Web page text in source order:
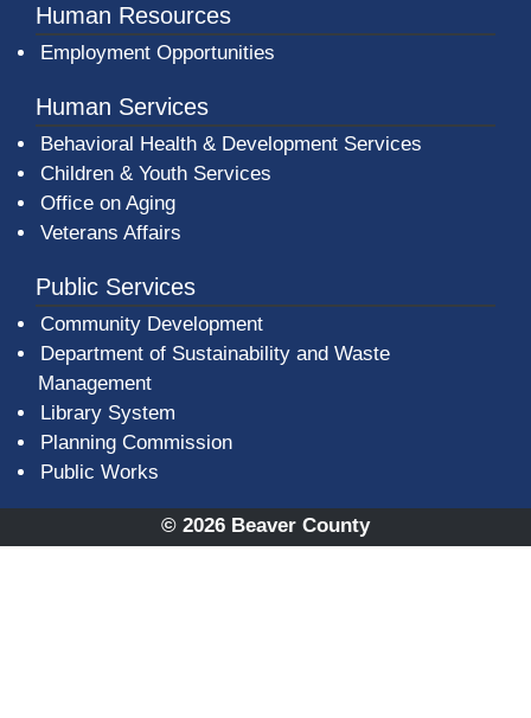
Human Resources
Employment Opportunities
Human Services
Behavioral Health & Development Services
Children & Youth Services
Office on Aging
Veterans Affairs
Public Services
Community Development
Department of Sustainability and Waste
Management
Library System
Planning Commission
Public Works
© 2026 Beaver County